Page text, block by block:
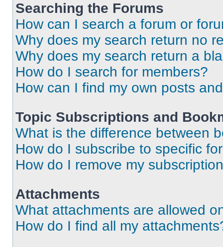
Searching the Forums
How can I search a forum or
Why does my search return no
Why does my search return a
How do I search for members?
How can I find my own posts
Topic Subscriptions and
What is the difference between
How do I subscribe to specific
How do I remove my
Attachments
What attachments are allowed
How do I find all my